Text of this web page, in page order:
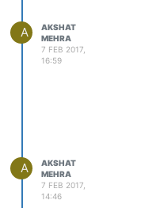
A
AKSHAT
MEHRA
7 FEB 2017,
16:59
A
AKSHAT
MEHRA
7 FEB 2017,
14:46